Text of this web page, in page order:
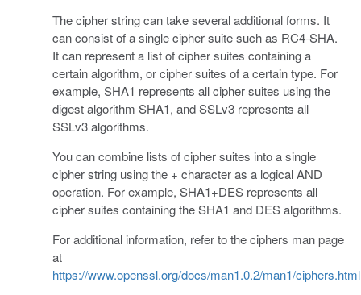
The cipher string can take several additional forms. It
can consist of a single cipher suite such as RC4-SHA.
It can represent a list of cipher suites containing a
certain algorithm, or cipher suites of a certain type. For
example, SHA1 represents all cipher suites using the
digest algorithm SHA1, and SSLv3 represents all
SSLv3 algorithms.
You can combine lists of cipher suites into a single
cipher string using the + character as a logical AND
operation. For example, SHA1+DES represents all
cipher suites containing the SHA1 and DES algorithms.
For additional information, refer to the ciphers man page
at
https://www.openssl.org/docs/man1.0.2/man1/ciphers.html